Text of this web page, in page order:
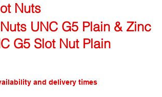
Nuts
UNC G5 Plain & Zinc
G5 Slot Nut Plain
and delivery times